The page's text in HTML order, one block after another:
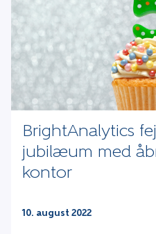
BrightAnalytics
jubilæum med
kontor
10. august 2022